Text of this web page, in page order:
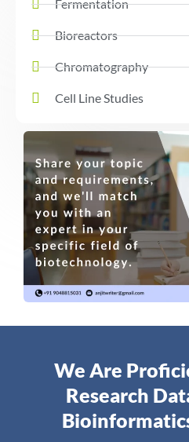
Fermentation
Bioreactors
Chromatography
Cell Line Studies
We Are
Research